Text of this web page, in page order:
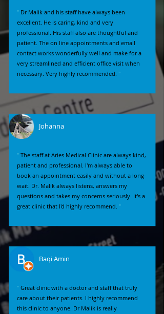
" Dr Malik and his staff have always been
excellent. He is caring, kind and very
professional. His staff also are thoughtful and
patient. The on line appointments and email
contact works wonderfully well and make for a
very streamlined and efficient office visit when
necessary. Very highly recommended. "
Johanna
" The staff at Aries Medical Clinic are always kind,
patient and professional. I'm always able to
book an appointment easily and without a long
wait. Dr. Malik always listens, answers my
questions and takes my concerns seriously. It's a
great clinic that I'd highly recommend. "
Baqi Amin
" Great clinic with a doctor and staff that truly
care about their patients. I highly recommend
this clinic to anyone. Dr Malik is really